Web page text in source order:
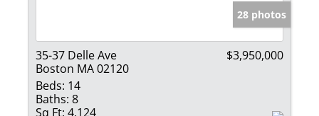
28 photos
35-37 Delle Ave
Boston MA 02120
$3,950,000
Beds: 14
Baths: 8
Sq Ft: 4,124